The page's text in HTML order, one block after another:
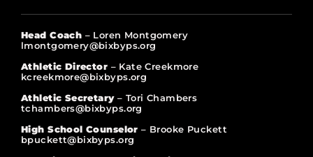
Head Coach – Loren Montgomery
lmontgomery@bixbyps.org
Athletic Director – Kate Creekmore
kcreekmore@bixbyps.org
Athletic Secretary – Tori Chambers
tchambers@bixbyps.org
High School Counselor – Brooke Puckett
bpuckett@bixbyps.org